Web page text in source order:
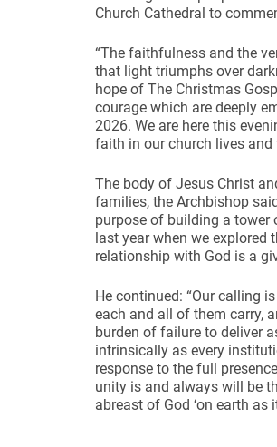
Church Cathedral to
“The faithfulness and the
that light triumphs over
hope of The Christmas
courage which are deeply
2026. We are here this
faith in our church lives and
The body of Jesus Christ
families, the Archbishop
purpose of building a tower
last year when we explored
relationship with God is a
He continued: “Our calling
each and all of them carry,
burden of failure to deliver
intrinsically as every
response to the full
unity is and always will be
abreast of God ‘on earth as